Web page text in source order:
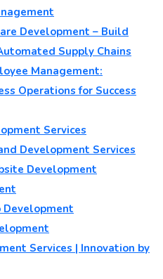
Development – Build
Supply Chains
Management:
Operations for Success
Services
Development Services
Development
Development
Services | Innovation by